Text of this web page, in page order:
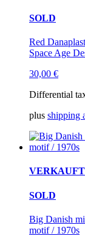
SOLD
Red
Space Age
30,00 €
Differential
plus shipping
VERKAUFT
SOLD
Big Danish
motif / 1970s